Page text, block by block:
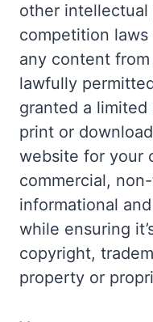
other
competition
any content
lawfully
granted a
print or
website for your
commercial,
informational
while ensuring
copyright,
property or